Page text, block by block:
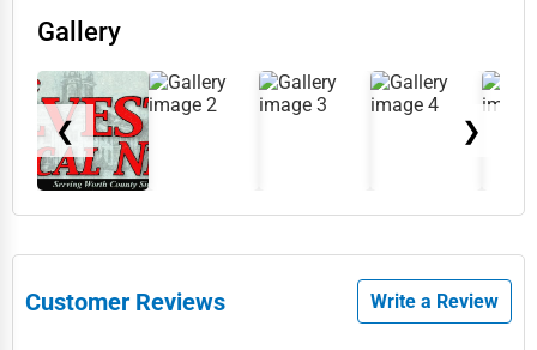
Gallery
❮ ❯
Customer Reviews Write a Review